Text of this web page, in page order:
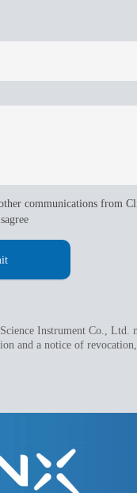
communications from
Instrument Co., Ltd.
and a notice of